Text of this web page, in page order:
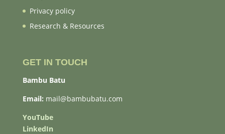
Privacy policy
Research & Resources
GET IN TOUCH
Bambu Batu
Email: mail@bambubatu.com
YouTube
LinkedIn